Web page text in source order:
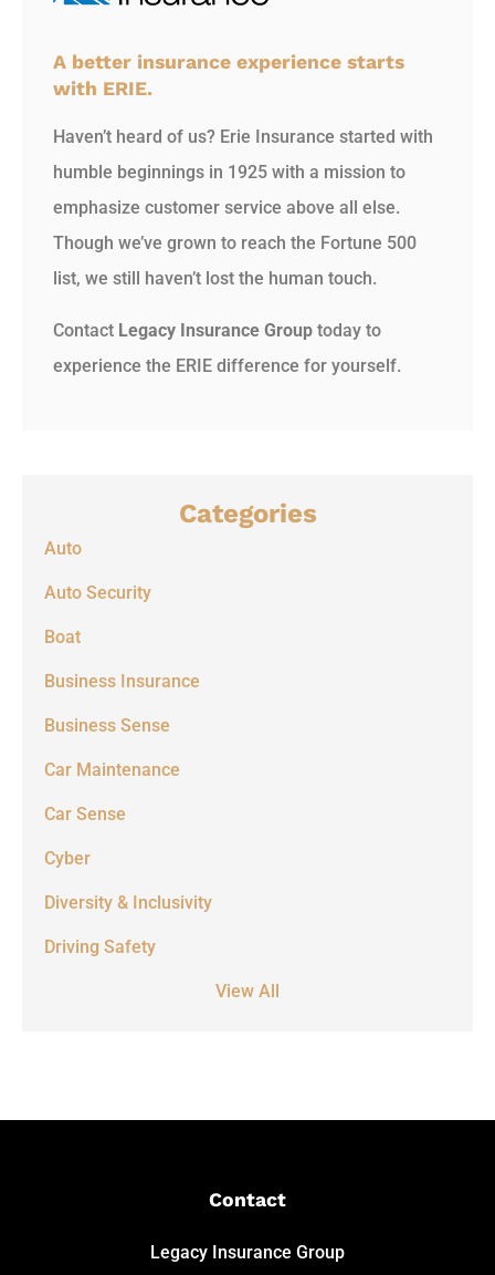
A better insurance experience starts
with ERIE.
Haven’t heard of us? Erie Insurance started with
humble beginnings in 1925 with a mission to
emphasize customer service above all else.
Though we’ve grown to reach the Fortune 500
list, we still haven’t lost the human touch.
Contact Legacy Insurance Group today to
experience the ERIE difference for yourself.
Categories
Auto
Auto Security
Boat
Business Insurance
Business Sense
Car Maintenance
Car Sense
Cyber
Diversity & Inclusivity
Driving Safety
View All
Contact
Legacy Insurance Group